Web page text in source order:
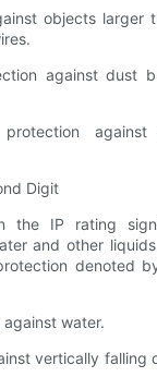
objects larger
against dust
Digit
the IP rating
and other
denoted
water.
vertically falling